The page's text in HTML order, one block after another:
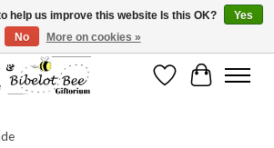
ordering as not everything can be shipped.
WishlistCart
help us improve this website Is this OK?
Yes
No
More on cookies »